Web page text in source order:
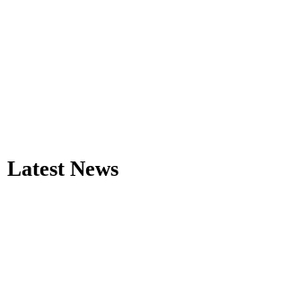
Latest News